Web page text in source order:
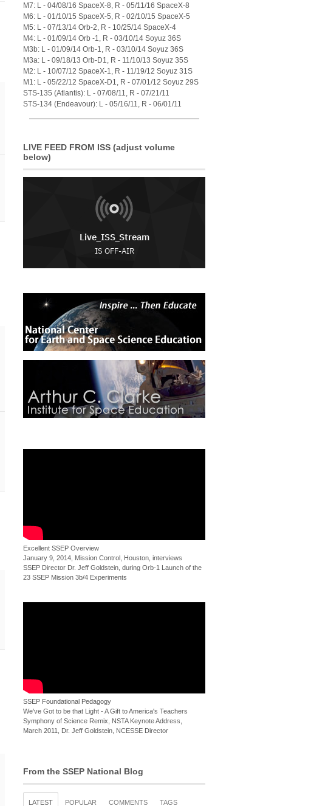
M7: L - 04/08/16 SpaceX-8, R - 05/11/16 SpaceX-8
M6: L - 01/10/15 SpaceX-5, R - 02/10/15 SpaceX-5
M5: L - 07/13/14 Orb-2, R - 10/25/14 SpaceX-4
M4: L - 01/09/14 Orb -1, R - 03/10/14 Soyuz 36S
M3b: L - 01/09/14 Orb-1, R - 03/10/14 Soyuz 36S
M3a: L - 09/18/13 Orb-D1, R - 11/10/13 Soyuz 35S
M2: L - 10/07/12 SpaceX-1, R - 11/19/12 Soyuz 31S
M1: L - 05/22/12 SpaceX-D1, R - 07/01/12 Soyuz 29S
STS-135 (Atlantis): L - 07/08/11, R - 07/21/11
STS-134 (Endeavour): L - 05/16/11, R - 06/01/11
LIVE FEED FROM ISS (adjust volume
below)
Excellent SSEP Overview
January 9, 2014, Mission Control, Houston, interviews
SSEP Director Dr. Jeff Goldstein, during Orb-1 Launch of the
23 SSEP Mission 3b/4 Experiments
SSEP Foundational Pedagogy
We've Got to be that Light - A Gift to America's Teachers
Symphony of Science Remix, NSTA Keynote Address,
March 2011, Dr. Jeff Goldstein, NCESSE Director
From the SSEP National Blog
LATEST POPULAR COMMENTS TAGS